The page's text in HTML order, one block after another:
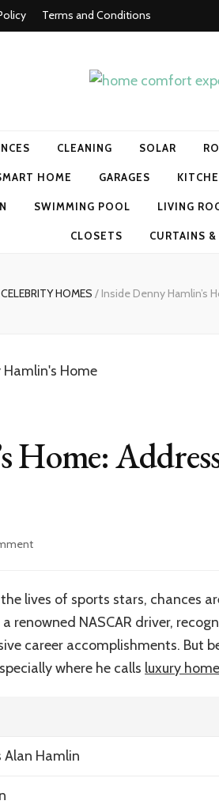
Terms and Conditions
CLEANING SOLAR
HOME GARAGES
SWIMMING POOL LIVING
CLOSETS CURTAINS
CELEBRITY HOMES / Inside Denny Hamlin’s
Home:
on
Hamlin’s
Address
and
More
Details
lives of sports stars, chances
renowned NASCAR driver,
career accomplishments. But
where he calls luxury home
Alan Hamlin